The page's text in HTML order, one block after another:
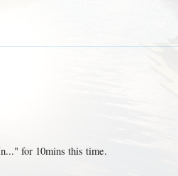
for 10mins this time.